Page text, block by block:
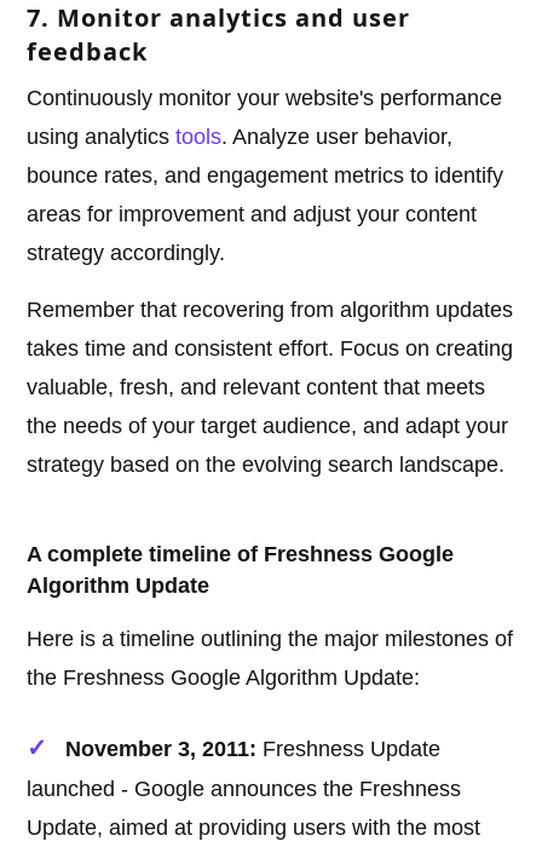
7. Monitor analytics and user
feedback
Continuously monitor your website's performance
using analyticstools. Analyze user behavior,
bounce rates, and engagement metrics to identify
areas for improvement and adjust your content
strategy accordingly.
Remember that recovering from algorithm updates
takes time and consistent effort. Focus on creating
valuable, fresh, and relevant content that meets
the needs of your target audience, and adapt your
strategy based on the evolving search landscape.
A complete timeline of Freshness Google
Algorithm Update
Here is a timeline outlining the major milestones of
the Freshness Google Algorithm Update:
November 3, 2011: Freshness Update
launched - Google announces the Freshness
Update, aimed at providing users with the most